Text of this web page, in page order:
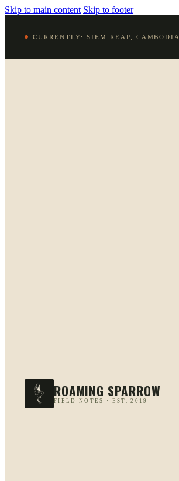
Skip to main content Skip to footer
CURRENTLY: SIEM REAP, CAMBODIA
ROAMING SPARROW
FIELD NOTES · EST. 2019